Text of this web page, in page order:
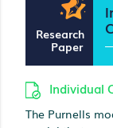
Research
Paper
Individual
The Purnells